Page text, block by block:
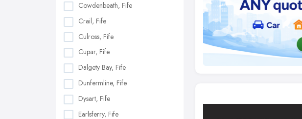
Cowdenbeath, Fife
Crail, Fife
Culross, Fife
Cupar, Fife
Dalgety Bay, Fife
Dunfermline, Fife
Dysart, Fife
Earlsferry, Fife